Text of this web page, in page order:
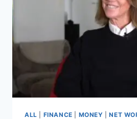
ISLAND
BUILT
FORTUNE
ALL FINANCE MONEY |NET